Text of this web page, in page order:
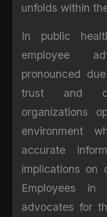
unfolds within
In public
employee
pronounced
trust and
organizations
environment
accurate
implications on
Employees
advocates for